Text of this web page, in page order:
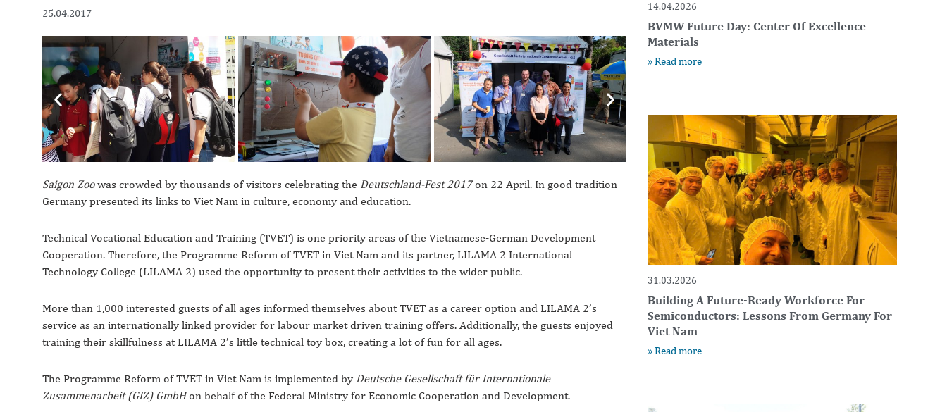
25.04.2017
Previous Next
Saigon Zoowas crowded by thousands of visitors celebrating the Deutschland-Fest 2017on 22 April. In good tradition
Germany presented its links to Viet Nam in culture, economy and education.
Technical Vocational Education and Training (TVET) is one priority areas of the Vietnamese-German Development
Cooperation. Therefore, the Programme Reform of TVET in Viet Nam and its partner, LILAMA 2 International
Technology College (LILAMA 2) used the opportunity to present their activities to the wider public.
More than 1,000 interested guests of all ages informed themselves about TVET as a career option and LILAMA 2’s
service as an internationally linked provider for labour market driven training offers. Additionally, the guests enjoyed
training their skillfulness at LILAMA 2’s little technical toy box, creating a lot of fun for all ages.
The Programme Reform of TVET in Viet Nam is implemented by Deutsche Gesellschaft für Internationale
Zusammenarbeit (GIZ) GmbHon behalf of the Federal Ministry for Economic Cooperation and Development.
14.04.2026
BVMW Future Day: Center Of Excellence
Materials
» Read more
31.03.2026
Building A Future-Ready Workforce For
Semiconductors: Lessons From Germany For
Viet Nam
» Read more